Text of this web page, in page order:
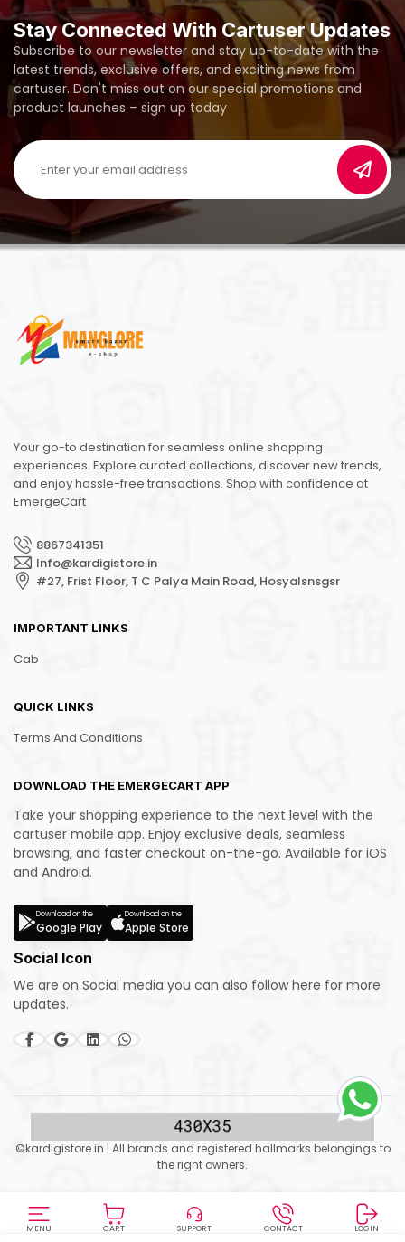
MENU CART SUPPORT CONTACT LOGIN
Stay Connected With Cartuser Updates
Subscribe to our newsletter and stay up-to-date with the
latest trends, exclusive offers, and exciting news from
cartuser. Don't miss out on our special promotions and
product launches – sign up today
Your go-to destination for seamless online shopping
experiences. Explore curated collections, discover new trends,
and enjoy hassle-free transactions. Shop with confidence at
EmergeCart
8867341351
Info@kardigistore.in
#27, Frist Floor, T C Palya Main Road, Hosyalsnsgsr
IMPORTANT LINKS
Cab
QUICK LINKS
Terms And Conditions
DOWNLOAD THE EMERGECART APP
Take your shopping experience to the next level with the
cartuser mobile app. Enjoy exclusive deals, seamless
browsing, and faster checkout on-the-go. Available for iOS
and Android.
Download on the
Google Play
Download on the
Apple Store
Social Icon
We are on Social media you can also follow here for more
updates.
©kardigistore.in | All brands and registered hallmarks belongings to
the right owners.